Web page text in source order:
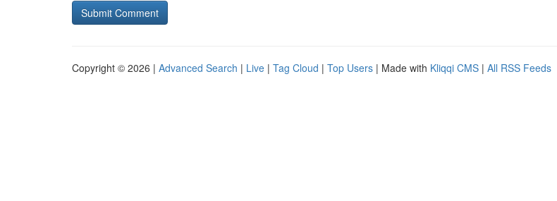
Copyright © 2026 | Advanced Search | Live | Tag Cloud | Top Users | Made with Kliqqi CMS | All RSS Feeds